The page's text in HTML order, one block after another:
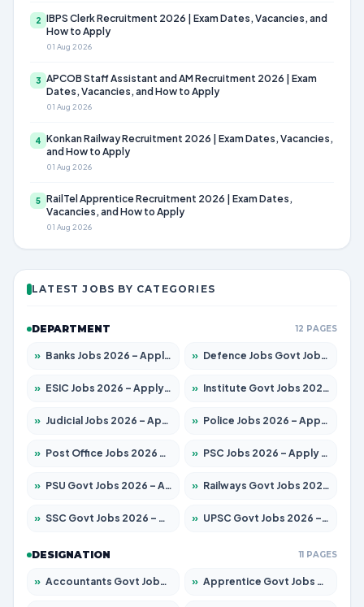
2 IBPS Clerk Recruitment 2026 | Exam Dates, Vacancies, and
How to Apply
01 Aug 2026
3 APCOB Staff Assistant and AM Recruitment 2026 | Exam
Dates, Vacancies, and How to Apply
01 Aug 2026
4 Konkan Railway Recruitment 2026 | Exam Dates, Vacancies,
and How to Apply
01 Aug 2026
5 RailTel Apprentice Recruitment 2026 | Exam Dates,
Vacancies, and How to Apply
01 Aug 2026
LATEST JOBS BY CATEGORIES
DEPARTMENT 12 PAGES
» Banks Jobs 2026 – Apply for 14301 Posts » Defence Jobs Govt Jobs 2026 – Apply for 4651 Posts
» ESIC Jobs 2026 – Apply for 216 Posts » Institute Govt Jobs 2026 – Apply for 5406 Posts
» Judicial Jobs 2026 – Apply for 1071 Posts » Police Jobs 2026 – Apply for 8326 Posts
» Post Office Jobs 2026 – Apply Online » PSC Jobs 2026 – Apply for 3079 Posts
» PSU Govt Jobs 2026 – Apply for 11098 Posts » Railways Govt Jobs 2026 – Apply for 13534 Posts
» SSC Govt Jobs 2026 – Apply for 14312 Posts » UPSC Govt Jobs 2026 – Apply for 868 Posts
DESIGNATION 11 PAGES
» Accountants Govt Jobs 2026 – Apply for 2504 Posts » Apprentice Govt Jobs 2026 – Apply for 15197 Posts